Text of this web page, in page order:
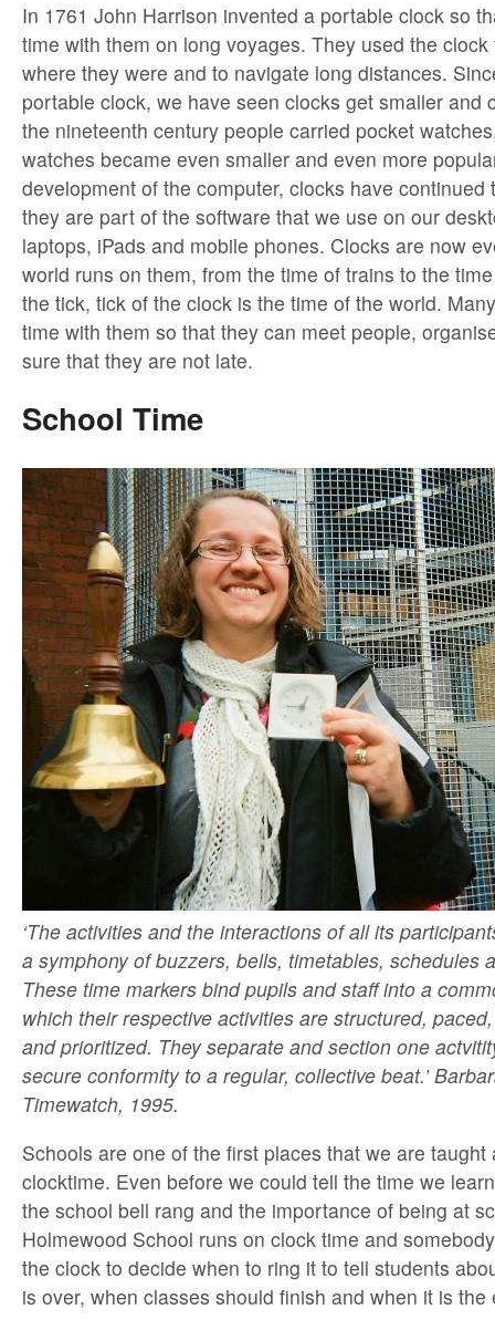
In 1761 John Harrison invented a portable clock so
time with them on long voyages. They used the
where they were and to navigate long distances.
portable clock, we have seen clocks get smaller and
the nineteenth century people carried pocket
watches became even smaller and even more
development of the computer, clocks have continued
they are part of the software that we use on our
laptops, iPads and mobile phones. Clocks are now
world runs on them, from the time of trains to the
the tick, tick of the clock is the time of the world.
time with them so that they can meet people,
sure that they are not late.
School Time
‘The activities and the interactions of all its
a symphony of buzzers, bells, timetables, schedules
These time markers bind pupils and staff into a
which their respective activities are structured,
and prioritized. They separate and section one
secure conformity to a regular, collective beat.’
Timewatch, 1995.
Schools are one of the first places that we are taught
clocktime. Even before we could tell the time we
the school bell rang and the importance of being at
Holmewood School runs on clock time and
the clock to decide when to ring it to tell students
is over, when classes should finish and when it is the